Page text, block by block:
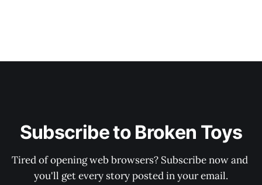
Subscribe to Broken Toys
Tired of opening web browsers? Subscribe now and
you'll get every story posted in your email.